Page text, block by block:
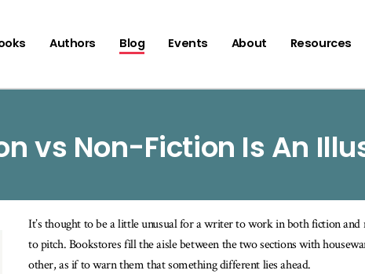
Authors Blog Events About Resources
vs Non-Fiction Is An
It’s thought to be a little unusual for a writer to work in both fiction
to pitch. Bookstores fill the aisle between the two sections with
other, as if to warn them that something different lies ahead.